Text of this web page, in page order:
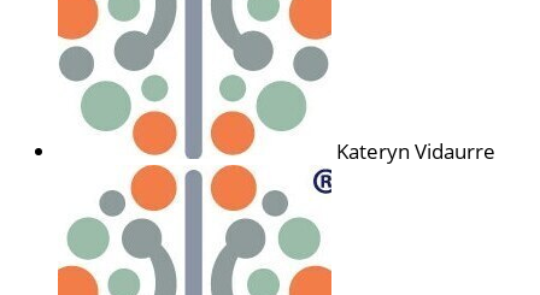
Kateryn Vidaurre